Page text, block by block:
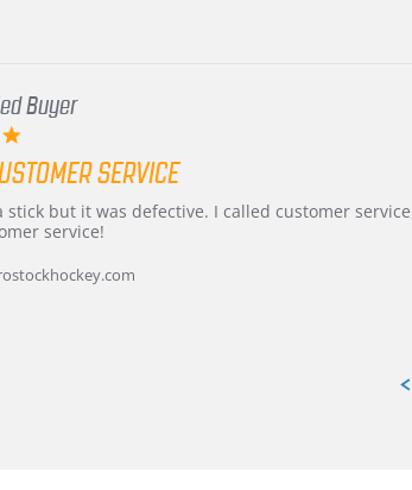
Buyer
rating
SERVICE
stick but it was defective. I called customer
service!